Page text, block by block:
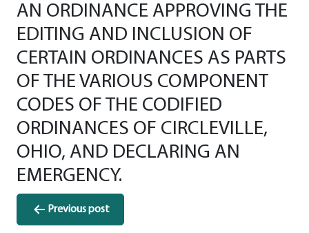
AN ORDINANCE APPROVING THE
EDITING AND INCLUSION OF
CERTAIN ORDINANCES AS PARTS
OF THE VARIOUS COMPONENT
CODES OF THE CODIFIED
ORDINANCES OF CIRCLEVILLE,
OHIO, AND DECLARING AN
EMERGENCY.
Post
navigation
Previous post